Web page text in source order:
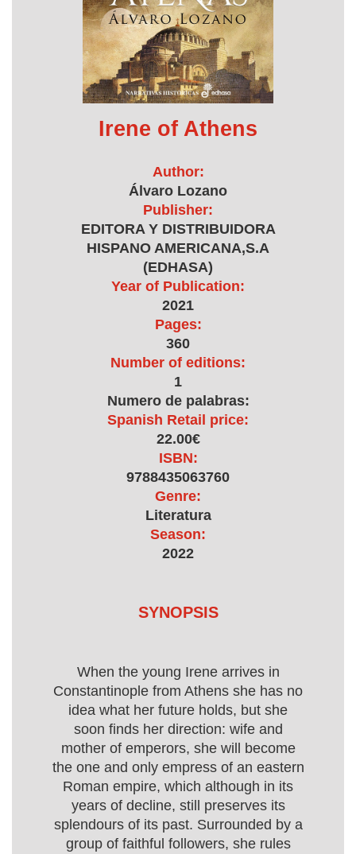
Irene of Athens
Author:
Álvaro Lozano
Publisher:
EDITORA Y DISTRIBUIDORA
HISPANO AMERICANA,S.A
(EDHASA)
Year of Publication:
2021
Pages:
360
Number of editions:
1
Numero de palabras:
Spanish Retail price:
22.00€
ISBN:
9788435063760
Genre:
Literatura
Season:
2022
SYNOPSIS
When the young Irene arrives in
Constantinople from Athens she has no
idea what her future holds, but she
soon finds her direction: wife and
mother of emperors, she will become
the one and only empress of an eastern
Roman empire, which although in its
years of decline, still preserves its
splendours of its past. Surrounded by a
group of faithful followers, she rules